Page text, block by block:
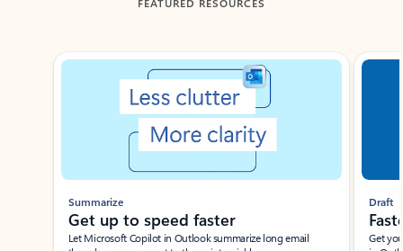
Showing slide 1 of 3
Summarize
Get up to speed faster ​
Let Microsoft Copilot in Outlook summarize long email
Draft
Get